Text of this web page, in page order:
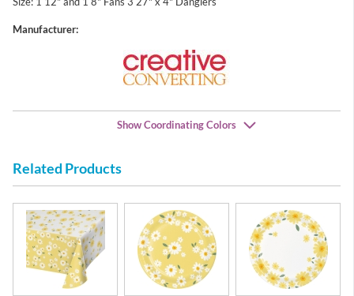
Manufacturer:
Show Coordinating Colors
Mimosa Yellow
School Bus
Related Products